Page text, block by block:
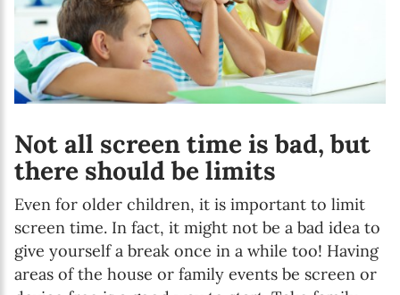
Not all screen time is bad, but
there should be limits
Even for older children, it is important to limit
screen time. In fact, it might not be a bad idea to
give yourself a break once in a while too! Having
areas of the house or family events be screen or